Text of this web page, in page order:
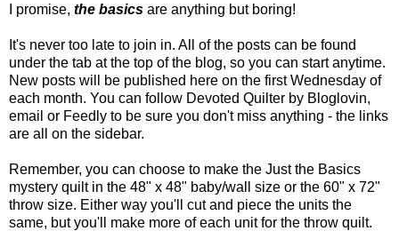
I promise, the basics are anything but boring!
It's never too late to join in. All of the posts can be found
under the tab at the top of the blog, so you can start anytime.
New posts will be published here on the first Wednesday of
each month. You can follow Devoted Quilter by Bloglovin,
email or Feedly to be sure you don't miss anything - the links
are all on the sidebar.
Remember, you can choose to make the Just the Basics
mystery quilt in the 48" x 48" baby/wall size or the 60" x 72"
throw size. Either way you'll cut and piece the units the
same, but you'll make more of each unit for the throw quilt.